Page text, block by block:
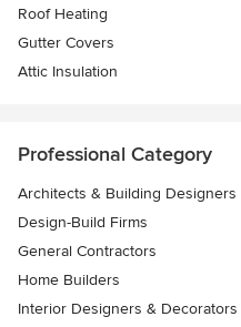
Roof Heating
Gutter Covers
Attic Insulation
Professional Category
Architects & Building Designers
Design-Build Firms
General Contractors
Home Builders
Interior Designers & Decorators